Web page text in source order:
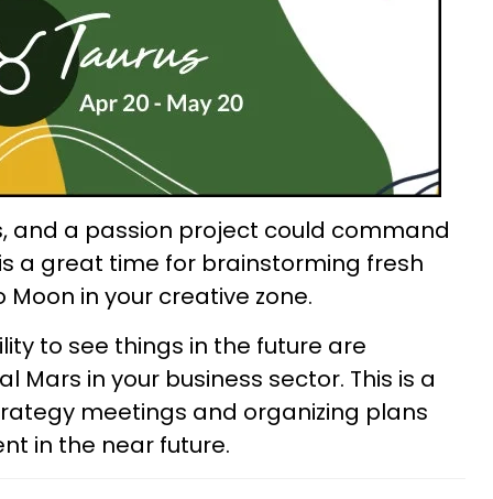
and a passion project could command
a great time for brainstorming fresh
in your creative zone.
to see things in the future are
in your business sector. This is a
meetings and organizing plans
in the near future.